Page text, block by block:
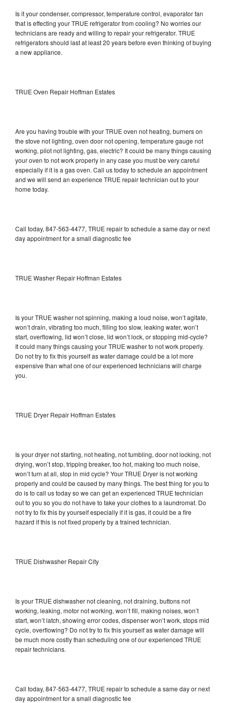
Is it your condenser, compressor, temperature control, evaporator fan
that is effecting your TRUE refrigerator from cooling? No worries our
technicians are ready and willing to repair your refrigerator. TRUE
refrigerators should last at least 20 years before even thinking of buying
a new appliance.
TRUE Oven Repair Hoffman Estates
Are you having trouble with your TRUE oven not heating, burners on
the stove not lighting, oven door not opening, temperature gauge not
working, pilot not lighting, gas, electric? It could be many things causing
your oven to not work properly in any case you must be very careful
especially if it is a gas oven. Call us today to schedule an appointment
and we will send an experience TRUE repair technician out to your
home today.
Call today, 847-563-4477, TRUE repair to schedule a same day or next
day appointment for a small diagnostic fee
TRUE Washer Repair Hoffman Estates
Is your TRUE washer not spinning, making a loud noise, won’t agitate,
won’t drain, vibrating too much, filling too slow, leaking water, won’t
start, overflowing, lid won’t close, lid won’t lock, or stopping mid-cycle?
It could many things causing your TRUE washer to not work properly.
Do not try to fix this yourself as water damage could be a lot more
expensive than what one of our experienced technicians will charge
you.
TRUE Dryer Repair Hoffman Estates
Is your dryer not starting, not heating, not tumbling, door not locking, not
drying, won’t stop, tripping breaker, too hot, making too much noise,
won’t turn at all, stop in mid cycle? Your TRUE Dryer is not working
properly and could be caused by many things. The best thing for you to
do is to call us today so we can get an experienced TRUE technician
out to you so you do not have to take your clothes to a laundromat. Do
not try to fix this by yourself especially if it is gas, it could be a fire
hazard if this is not fixed properly by a trained technician.
TRUE Dishwasher Repair City
Is your TRUE dishwasher not cleaning, not draining, buttons not
working, leaking, motor not working, won’t fill, making noises, won’t
start, won’t latch, showing error codes, dispenser won’t work, stops mid
cycle, overflowing? Do not try to fix this yourself as water damage will
be much more costly than scheduling one of our experienced TRUE
repair technicians.
Call today, 847-563-4477, TRUE repair to schedule a same day or next
day appointment for a small diagnostic fee